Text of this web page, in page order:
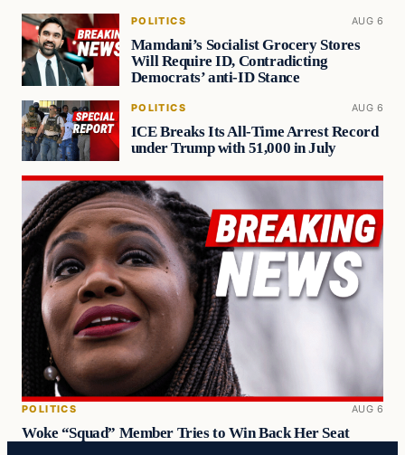
POLITICS AUG 6
Mamdani’s Socialist Grocery Stores
Will Require ID, Contradicting
Democrats’ anti-ID Stance
POLITICS AUG 6
ICE Breaks Its All-Time Arrest Record
under Trump with 51,000 in July
POLITICS AUG 6
Woke “Squad” Member Tries to Win Back Her Seat